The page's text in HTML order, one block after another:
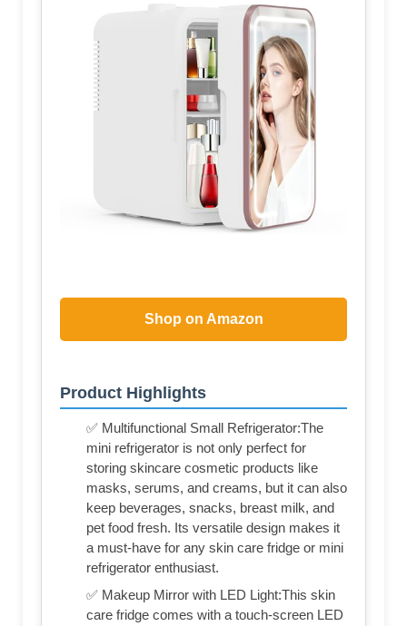
Shop on Amazon
Product Highlights
✅ Multifunctional Small Refrigerator:The
mini refrigerator is not only perfect for
storing skincare cosmetic products like
masks, serums, and creams, but it can also
keep beverages, snacks, breast milk, and
pet food fresh. Its versatile design makes it
a must-have for any skin care fridge or mini
refrigerator enthusiast.
✅ Makeup Mirror with LED Light:This skin
care fridge comes with a touch-screen LED